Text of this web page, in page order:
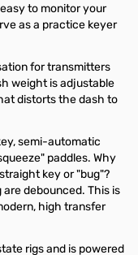
to monitor your
as a practice keyer
for transmitters
weight is adjustable
distorts the dash to
semi-automatic
paddles. Why
key or "bug"?
debounced. This is
high transfer
rigs and is powered